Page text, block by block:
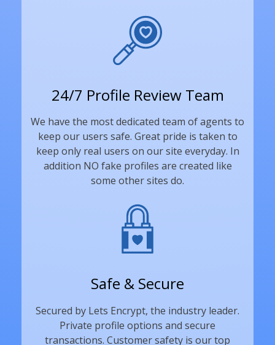
24/7 Profile Review Team
We have the most dedicated team of agents to
keep our users safe. Great pride is taken to
keep only real users on our site everyday. In
addition NO fake profiles are created like
some other sites do.
Safe & Secure
Secured by Lets Encrypt, the industry leader.
Private profile options and secure
transactions. Customer safety is our top